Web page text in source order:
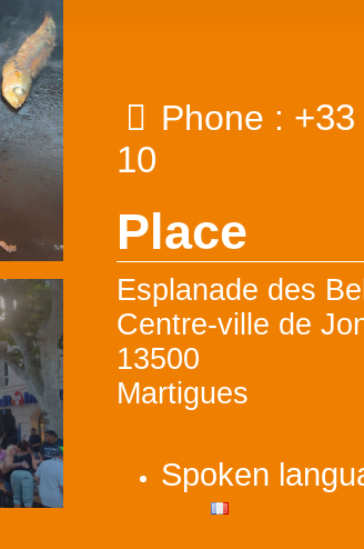
Phone : +33
10
Place
Esplanade des
Centre-ville de
13500
Martigues
Spoken